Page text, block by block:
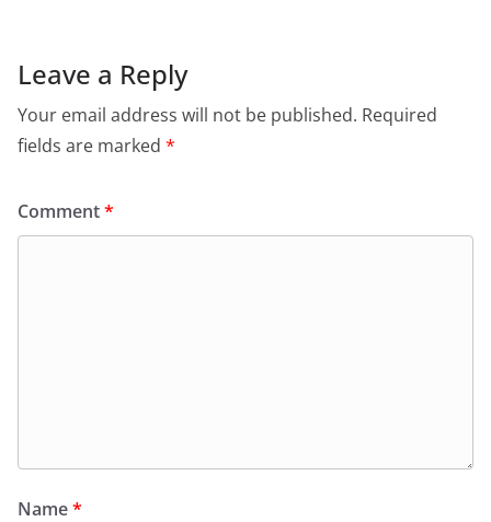
Leave a Reply
Your email address will not be published. Required
fields are marked *
Comment*
Name*